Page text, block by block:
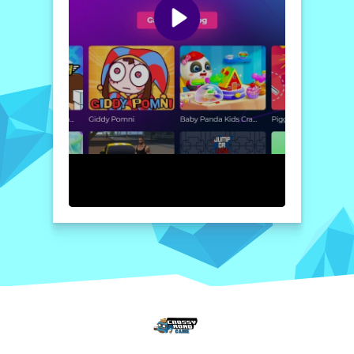
action-packed adventure. Show off your
impressive Crowd and prove who reigns
supreme in this captivating showdown. Build
your Crowd, crush your opponents, and
become the biggest team in town!
How to play free 456 Squid Game 2022 game online
To play456 Squid Game 2022, simply
control your character to navigate the city
and recruit characters to grow your Crowd.
with friends for the best chances of victory!